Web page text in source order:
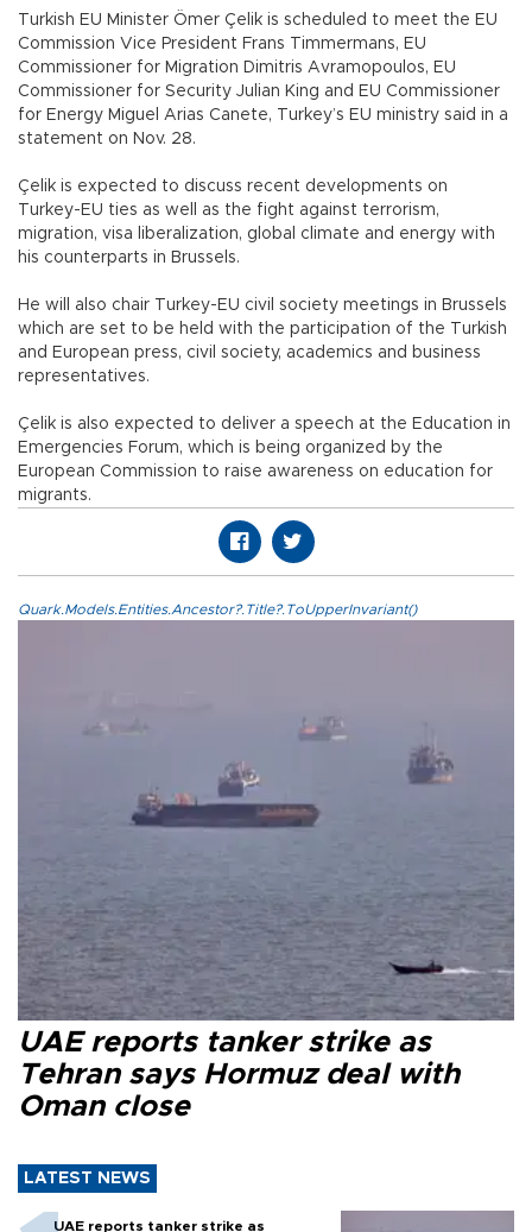
Turkish EU Minister Ömer Çelik is scheduled to meet the EU
Commission Vice President Frans Timmermans, EU
Commissioner for Migration Dimitris Avramopoulos, EU
Commissioner for Security Julian King and EU Commissioner
for Energy Miguel Arias Canete, Turkey’s EU ministry said in a
statement on Nov. 28.
Çelik is expected to discuss recent developments on
Turkey-EU ties as well as the fight against terrorism,
migration, visa liberalization, global climate and energy with
his counterparts in Brussels.
He will also chair Turkey-EU civil society meetings in Brussels
which are set to be held with the participation of the Turkish
and European press, civil society, academics and business
representatives.
Çelik is also expected to deliver a speech at the Education in
Emergencies Forum, which is being organized by the
European Commission to raise awareness on education for
migrants.
Quark.Models.Entities.Ancestor?.Title?.ToUpperInvariant()
UAE reports tanker strike as
Tehran says Hormuz deal with
Oman close
LATEST NEWS
UAE reports tanker strike as